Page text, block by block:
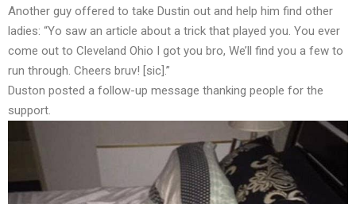
Another guy offered to take Dustin out and help him find other
ladies: “Yo saw an article about a trick that played you. You ever
come out to Cleveland Ohio I got you bro, We’ll find you a few to
run through. Cheers bruv! [sic].”
Duston posted a follow-up message thanking people for the
support.